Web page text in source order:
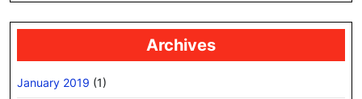
Archives
January 2019 (1)